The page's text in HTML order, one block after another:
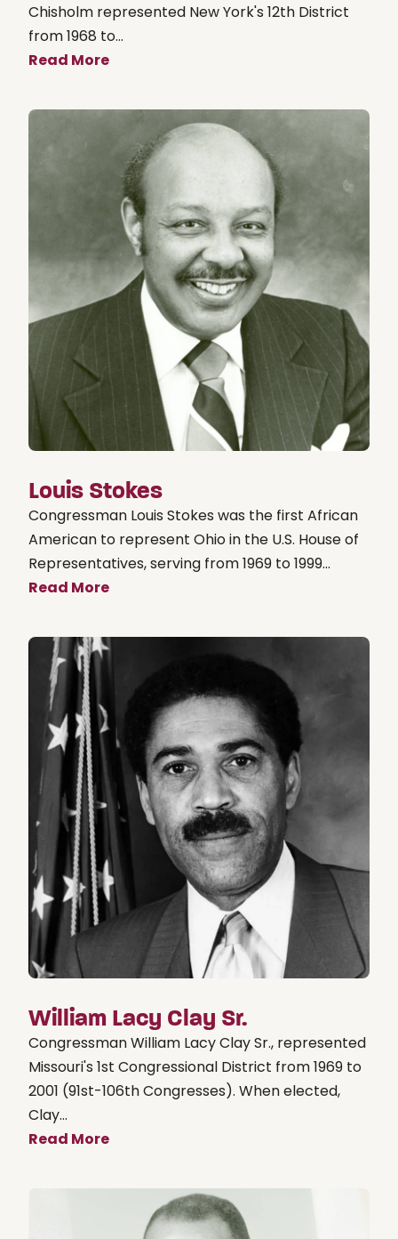
Chisholm represented New York's 12th District
from 1968 to...
Read More
Louis Stokes
Congressman Louis Stokes was the first African
American to represent Ohio in the U.S. House of
Representatives, serving from 1969 to 1999...
Read More
William Lacy Clay Sr.
Congressman William Lacy Clay Sr., represented
Missouri's 1st Congressional District from 1969 to
2001 (91st-106th Congresses). When elected,
Clay...
Read More